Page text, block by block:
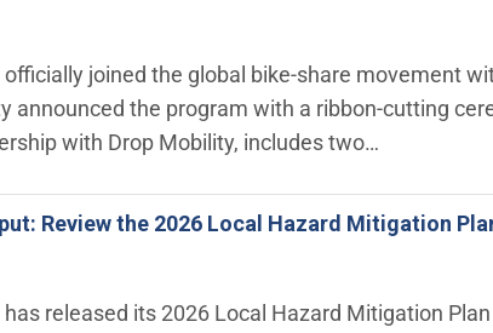
joined the global bike‑share movement
announced the program with a ribbon-cutting
with Drop Mobility, includes two…
Review the 2026 Local Hazard Mitigation
released its 2026 Local Hazard Mitigation